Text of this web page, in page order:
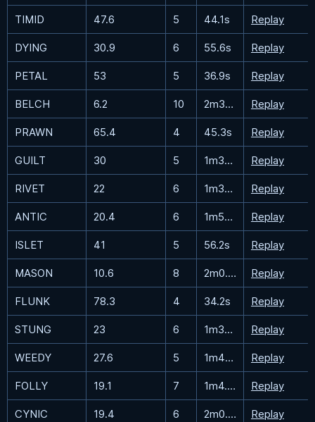
TIMID 47.6 5 44.1s Replay
DYING 30.9 6 55.6s Replay
PETAL 53 5 36.9s Replay
BELCH 6.2 10 2m37.1s Replay
PRAWN 65.4 4 45.3s Replay
GUILT 30 5 1m32.9s Replay
RIVET 22 6 1m38.1s Replay
ANTIC 20.4 6 1m51.1s Replay
ISLET 41 5 56.2s Replay
MASON 10.6 8 2m0.6s Replay
FLUNK 78.3 4 34.2s Replay
STUNG 23 6 1m30.9s Replay
WEEDY 27.6 5 1m45.3s Replay
FOLLY 19.1 7 1m4.4s Replay
CYNIC 19.4 6 2m0.7s Replay